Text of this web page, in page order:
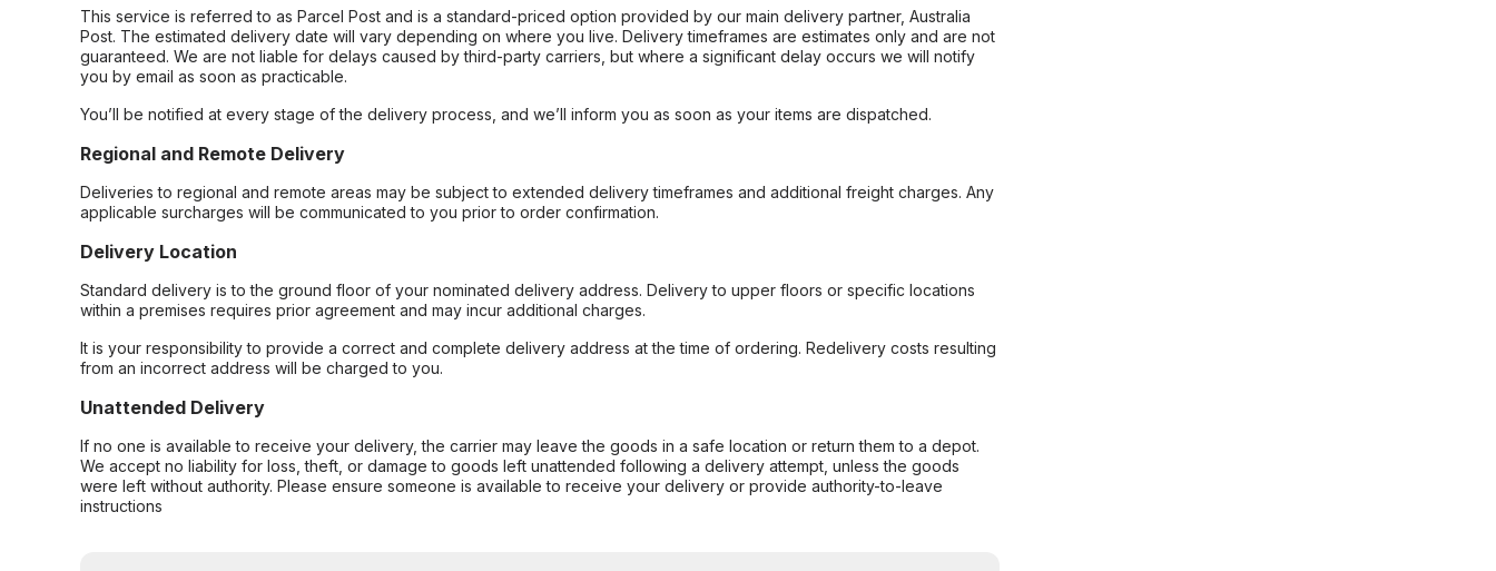
This service is referred to as Parcel Post and is a standard-priced option provided by our main delivery partner, Australia
Post. The estimated delivery date will vary depending on where you live. Delivery timeframes are estimates only and are not
guaranteed. We are not liable for delays caused by third-party carriers, but where a significant delay occurs we will notify
you by email as soon as practicable.
You’ll be notified at every stage of the delivery process, and we’ll inform you as soon as your items are dispatched.
Regional and Remote Delivery
Deliveries to regional and remote areas may be subject to extended delivery timeframes and additional freight charges. Any
applicable surcharges will be communicated to you prior to order confirmation.
Delivery Location
Standard delivery is to the ground floor of your nominated delivery address. Delivery to upper floors or specific locations
within a premises requires prior agreement and may incur additional charges.
It is your responsibility to provide a correct and complete delivery address at the time of ordering. Redelivery costs resulting
from an incorrect address will be charged to you.
Unattended Delivery
If no one is available to receive your delivery, the carrier may leave the goods in a safe location or return them to a depot.
We accept no liability for loss, theft, or damage to goods left unattended following a delivery attempt, unless the goods
were left without authority. Please ensure someone is available to receive your delivery or provide authority-to-leave
instructions